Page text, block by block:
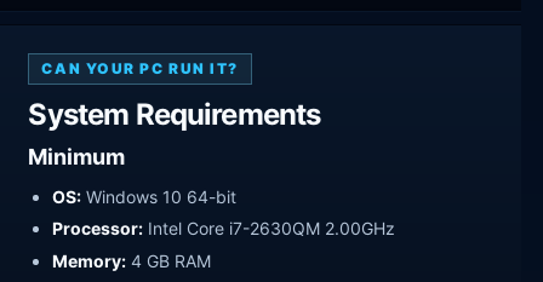
CAN YOUR PC RUN IT?
System Requirements
Minimum
OS: Windows 10 64-bit
Processor: Intel Core i7-2630QM 2.00GHz
Memory: 4 GB RAM